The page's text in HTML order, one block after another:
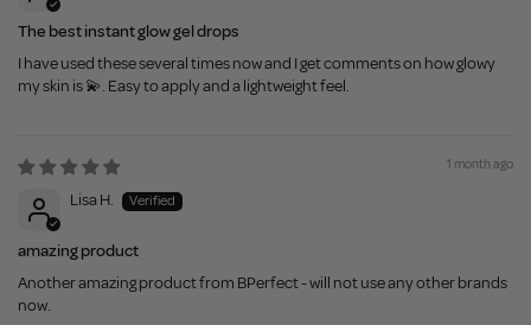
The best instant glow gel drops
I have used these several times now and I get comments on how glowy
my skin is 💫. Easy to apply and a lightweight feel.
1 month ago
Lisa H.
amazing product
Another amazing product from BPerfect - will not use any other brands
now.